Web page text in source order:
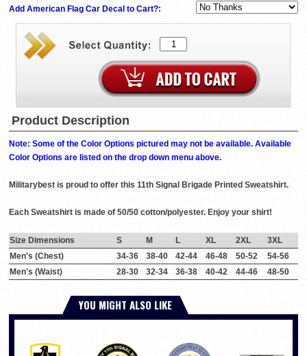
Add American Flag Car Decal to Cart?:
Product Description
Note: Some of the Color Options pictured may not be available. Available
Color Options are listed on the drop down menu above.
Militarybest is proud to offer this 11th Signal Brigade Printed Sweatshirt.
Each Sweatshirt is made of 50/50 cotton/polyester. Enjoy your shirt!
Size Dimensions S M L XL 2XL
3XL
Men's (Chest)
34-36 38-40 42-44 46-48 50-52
54-56
Men's (Waist)
28-30 32-34 36-38 40-42 44-46 48-50
YOU MIGHT ALSO LIKE